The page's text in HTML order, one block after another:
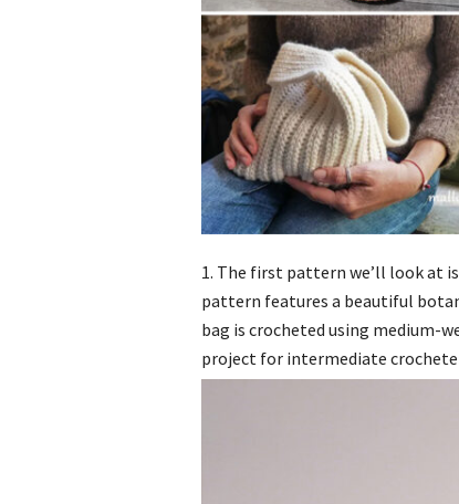
1. The first pattern we’ll look at
pattern features a beautiful
bag is crocheted using medium-
project for intermediate